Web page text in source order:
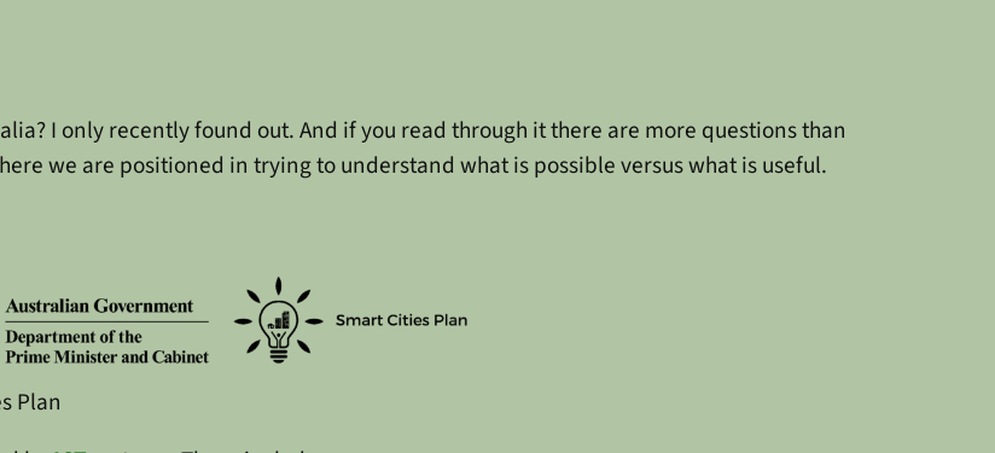
I only recently found out. And if you read through it there are more questions than
we are positioned in trying to understand what is possible versus what is useful.
Plan